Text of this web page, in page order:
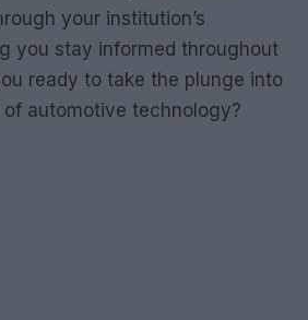
your institution’s
you stay informed throughout
ready to take the plunge into
automotive technology?